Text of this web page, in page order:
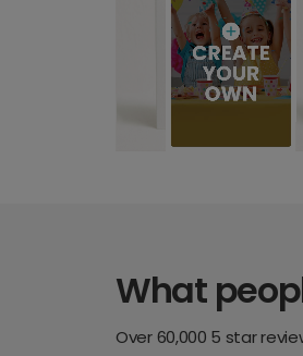
What
Over 60,000 5 star